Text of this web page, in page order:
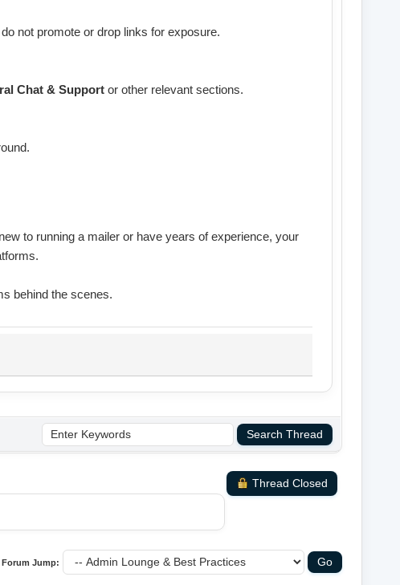
not promote or drop links for exposure.
Chat & Support or other relevant sections.
to running a mailer or have years of experience, your
behind the scenes.
Thread Closed
Forum Jump: